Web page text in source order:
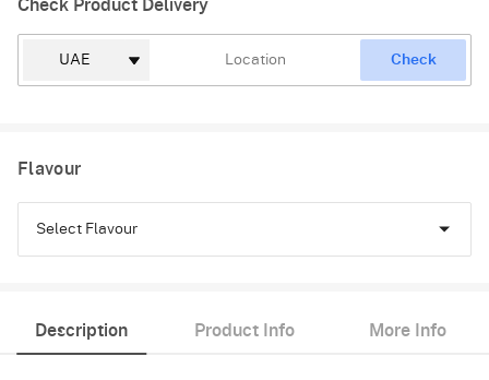
Check Product Delivery
Check
Flavour
Select Flavour
Description Product Info More Info